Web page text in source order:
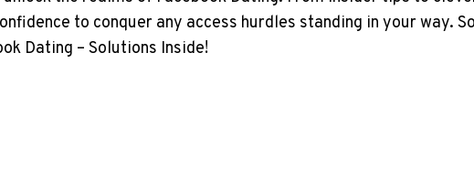
to conquer any access hurdles standing in your way.
Dating – Solutions Inside!